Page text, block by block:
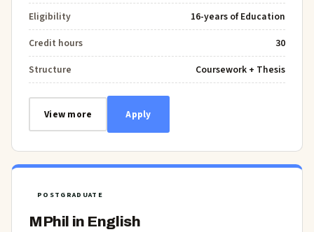
Eligibility
16-years of Education
Credit hours
30
Structure
Coursework + Thesis
View more Apply
POSTGRADUATE
MPhil in English